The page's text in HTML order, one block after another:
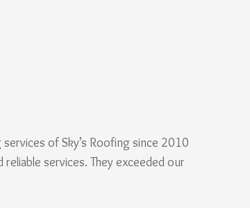
of Sky’s Roofing since 2010
services. They exceeded our